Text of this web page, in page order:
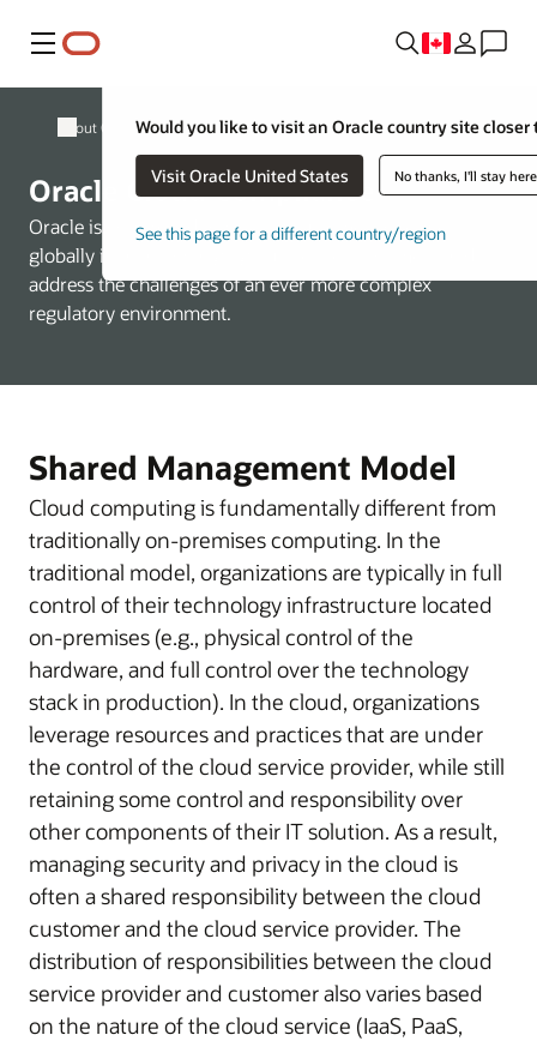
Menu
Would you like to visit an Oracle country site closer
Visit Oracle United States No thanks, I'll stay here
See this page for a different country/region
About Oracle
Oracle Cloud Compliance
Oracle is committed to helping customers operate
globally in a fast-changing business environment and
address the challenges of an ever more complex
regulatory environment.
Shared Management Model
Cloud computing is fundamentally different from
traditionally on-premises computing. In the
traditional model, organizations are typically in full
control of their technology infrastructure located
on-premises (e.g., physical control of the
hardware, and full control over the technology
stack in production). In the cloud, organizations
leverage resources and practices that are under
the control of the cloud service provider, while still
retaining some control and responsibility over
other components of their IT solution. As a result,
managing security and privacy in the cloud is
often a shared responsibility between the cloud
customer and the cloud service provider. The
distribution of responsibilities between the cloud
service provider and customer also varies based
on the nature of the cloud service (IaaS, PaaS,